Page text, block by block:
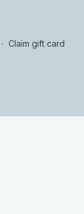
∙ Claim gift card